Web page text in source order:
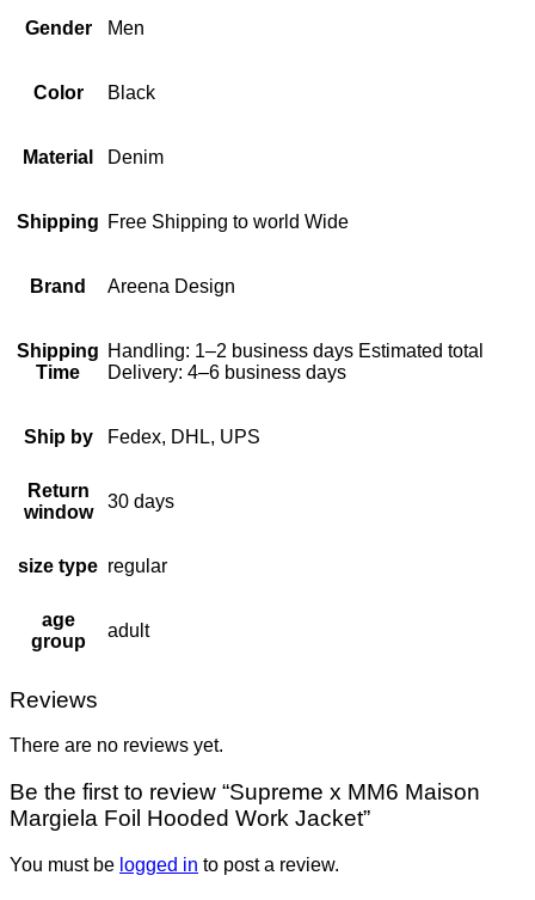
Gender Men
Color Black
Material Denim
Shipping Free Shipping to world Wide
Brand Areena Design
Shipping
Time
Handling: 1–2 business days Estimated total
Delivery: 4–6 business days
Ship by Fedex, DHL, UPS
Return
window
30 days
size type regular
age
group
adult
Reviews
There are no reviews yet.
Be the first to review “Supreme x MM6 Maison
Margiela Foil Hooded Work Jacket”
You must be logged in to post a review.